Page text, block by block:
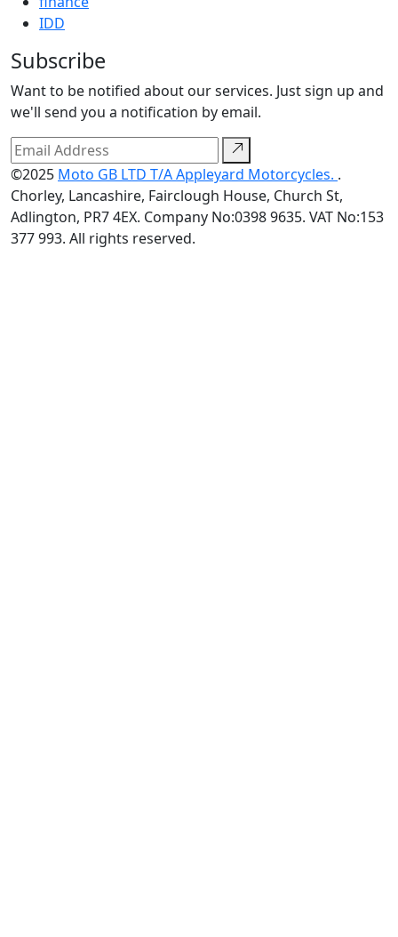
IDD
Subscribe
Want to be notified about our services. Just sign up and
we'll send you a notification by email.
©2025 Moto GB LTD T/A Appleyard Motorcycles. .
Chorley, Lancashire, Fairclough House, Church St,
Adlington, PR7 4EX. Company No:0398 9635. VAT No:153
377 993. All rights reserved.